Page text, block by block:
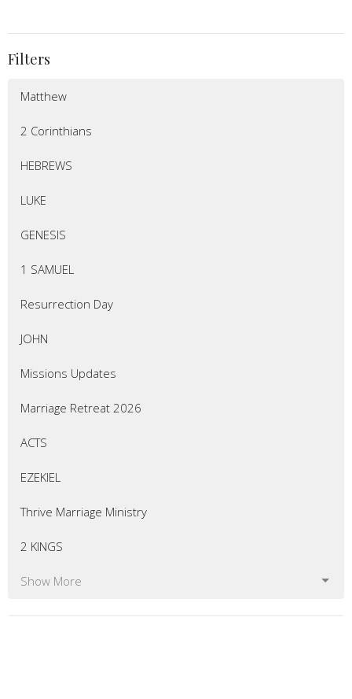
Filters
Matthew
2 Corinthians
HEBREWS
LUKE
GENESIS
1 SAMUEL
Resurrection Day
JOHN
Missions Updates
Marriage Retreat 2026
ACTS
EZEKIEL
Thrive Marriage Ministry
2 KINGS
Show More